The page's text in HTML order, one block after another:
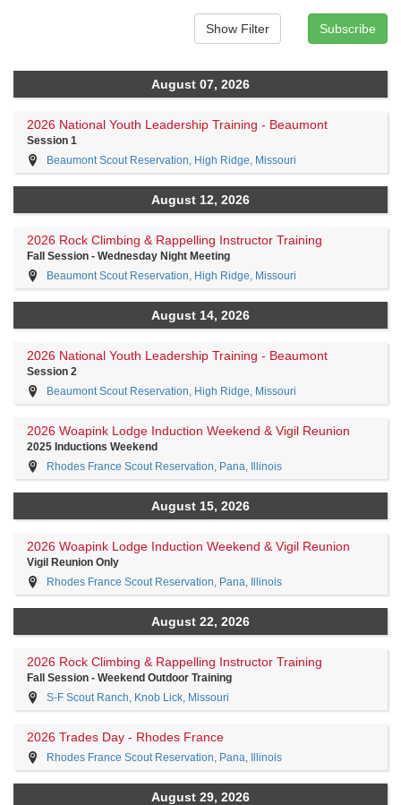
August 07, 2026
2026 National Youth Leadership Training - Beaumont
Session 1
Beaumont Scout Reservation, High Ridge, Missouri
August 12, 2026
2026 Rock Climbing & Rappelling Instructor Training
Fall Session - Wednesday Night Meeting
Beaumont Scout Reservation, High Ridge, Missouri
August 14, 2026
2026 National Youth Leadership Training - Beaumont
Session 2
Beaumont Scout Reservation, High Ridge, Missouri
2026 Woapink Lodge Induction Weekend & Vigil Reunion
2025 Inductions Weekend
Rhodes France Scout Reservation, Pana, Illinois
August 15, 2026
2026 Woapink Lodge Induction Weekend & Vigil Reunion
Vigil Reunion Only
Rhodes France Scout Reservation, Pana, Illinois
August 22, 2026
2026 Rock Climbing & Rappelling Instructor Training
Fall Session - Weekend Outdoor Training
S-F Scout Ranch, Knob Lick, Missouri
2026 Trades Day - Rhodes France
Rhodes France Scout Reservation, Pana, Illinois
August 29, 2026